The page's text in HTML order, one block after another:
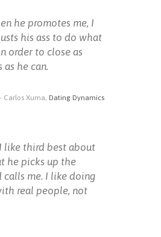
he promotes me, I
his ass to do what
order to close as
as he can.
Carlos Xuma, Dating Dynamics
like third best about
he picks up the
calls me. I like doing
real people, not